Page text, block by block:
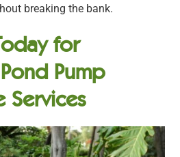
breaking the bank.
for
Pump
Services